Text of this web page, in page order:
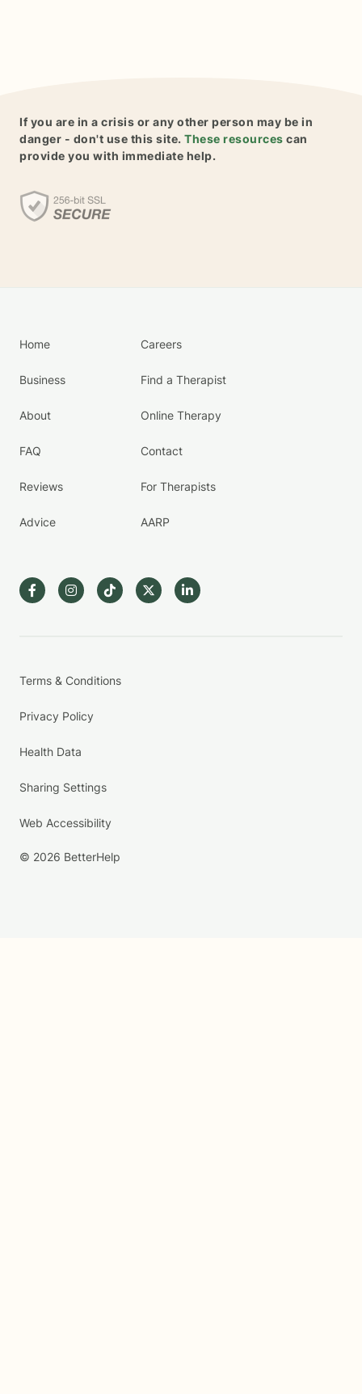
If you are in a crisis or any other person may be in
danger - don't use this site. These resources can
provide you with immediate help.
Home
Business
About
FAQ
Reviews
Advice
Careers
Find a Therapist
Online Therapy
Contact
For Therapists
AARP
Terms & Conditions
Privacy Policy
Health Data
Sharing Settings
Web Accessibility
© 2026 BetterHelp